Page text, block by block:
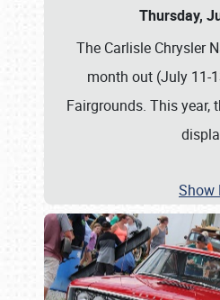
Thursday,
The Carlisle Chrysler
month out (July 11-
Fairgrounds. This year,
Show